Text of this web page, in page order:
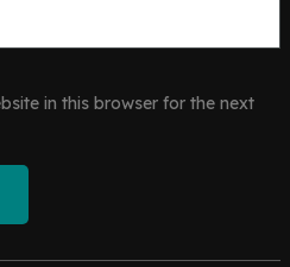
in this browser for the next